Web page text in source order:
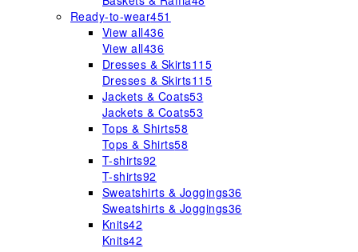
Ready-to-wear451
View all436
View all436
Dresses & Skirts115
Dresses & Skirts115
Jackets & Coats53
Jackets & Coats53
Tops & Shirts58
Tops & Shirts58
T-shirts92
T-shirts92
Sweatshirts & Joggings36
Sweatshirts & Joggings36
Knits42
Knits42